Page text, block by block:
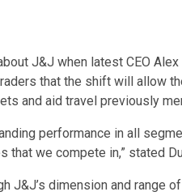
J&J when latest CEO Alex
that the shift will allow
and aid travel previously
performance in all
that we compete in,” stated
J&J’s dimension and range